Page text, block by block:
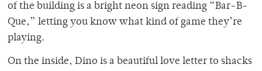
of the building is a bright neon sign reading “Bar-B-
Que,” letting you know what kind of game they’re
playing.
On the inside, Dino is a beautiful love letter to shacks